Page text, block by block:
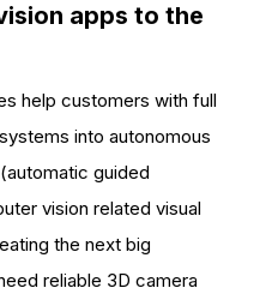
apps to the
help customers with full
into autonomous
guided
vision related visual
the next big
reliable 3D camera